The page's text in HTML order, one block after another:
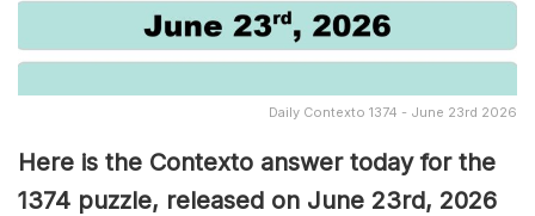
Daily Contexto 1374 - June 23rd 2026
Here is the Contexto answer today for the
1374 puzzle, released on June 23rd, 2026